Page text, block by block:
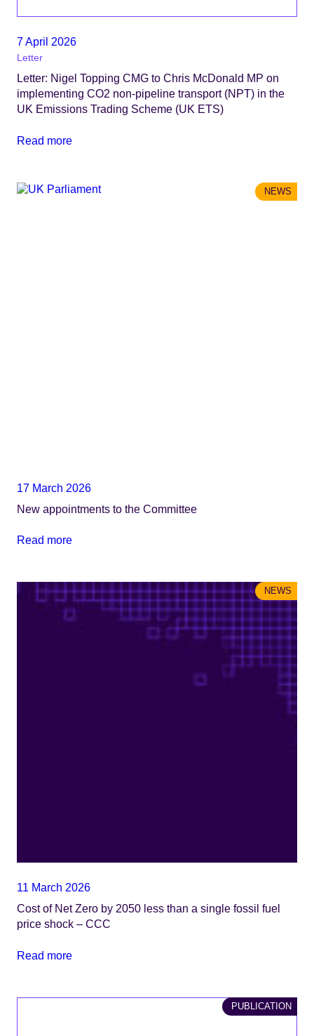
7 April 2026
Letter
Letter: Nigel Topping CMG to Chris McDonald MP on
implementing CO2 non-pipeline transport (NPT) in the
UK Emissions Trading Scheme (UK ETS)
Read more
NEWS
17 March 2026
​​​​New appointments to the Committee
Read more
NEWS
11 March 2026
​​​​Cost of Net Zero by 2050 less than a single fossil fuel
price shock​ – CCC
Read more
PUBLICATION